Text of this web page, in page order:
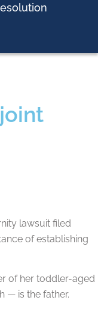
lawsuit filed
of establishing
of her toddler-aged
— is the father.